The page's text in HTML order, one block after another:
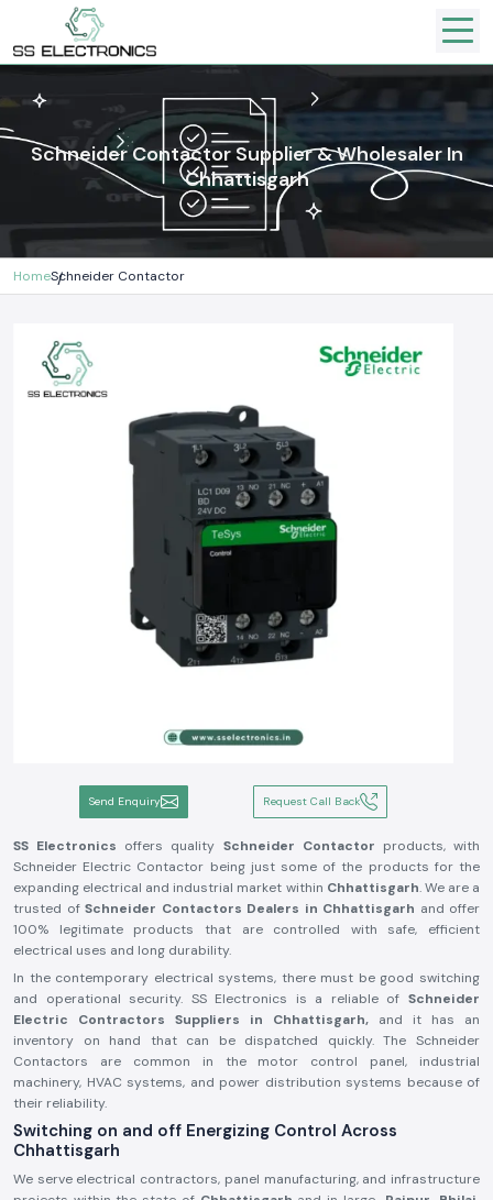
Schneider Contactor Supplier & Wholesaler In
Chhattisgarh
HomeSchneider Contactor
Send Enquiry Request Call Back
SS Electronics offers quality Schneider Contactor products, with
Schneider Electric Contactor being just some of the products for the
expanding electrical and industrial market within Chhattisgarh. We are a
trusted of Schneider Contactors Dealers in Chhattisgarh and offer
100% legitimate products that are controlled with safe, efficient
electrical uses and long durability.
In the contemporary electrical systems, there must be good switching
and operational security. SS Electronics is a reliable of Schneider
Electric Contractors Suppliers in Chhattisgarh, and it has an
inventory on hand that can be dispatched quickly. The Schneider
Contactors are common in the motor control panel, industrial
machinery, HVAC systems, and power distribution systems because of
their reliability.
Switching on and off Energizing Control Across
Chhattisgarh
We serve electrical contractors, panel manufacturing, and infrastructure